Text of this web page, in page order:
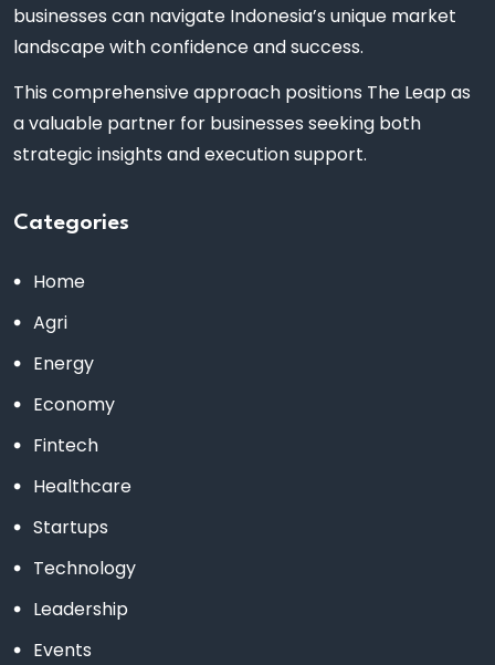
businesses can navigate Indonesia’s unique market
landscape with confidence and success.
This comprehensive approach positions The Leap as
a valuable partner for businesses seeking both
strategic insights and execution support.
Categories
Home
Agri
Energy
Economy
Fintech
Healthcare
Startups
Technology
Leadership
Events